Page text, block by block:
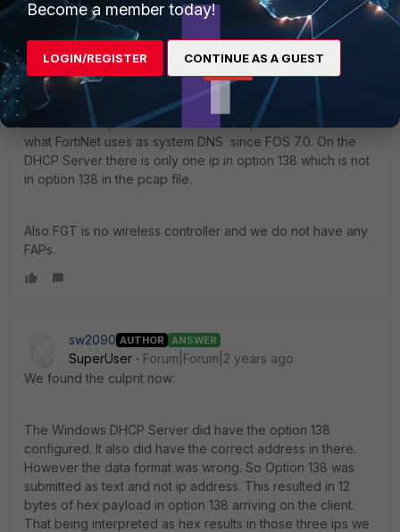
sw2090
SuperUser
Forum|Forum|2 years ago
in the DHCP ACK returned from the FGT to the client there
is no option 138 at all.
In the pcap from the interface the DHCP Server is in on
FGT there is option 138 but with more ips that look similar to
what FortiNet uses as system DNS since FOS 7.0. On the
DHCP Server there is only one ip in option 138 which is not
in option 138 in the pcap file.
Also FGT is no wireless controller and we do not have any
FAPs.
sw2090 AUTHOR ANSWER
SuperUser
Forum|Forum|2 years ago
We found the culprit now:
The Windows DHCP Server did have the option 138
configured. It also did have the correct address in there.
However the data format was wrong. So Option 138 was
submitted as text and not ip address. This resulted in 12
bytes of hex payload in option 138 arriving on the client.
That being interpreted as hex results in those three ips we
Become a member today!
LOGIN/REGISTER CONTINUE AS A GUEST